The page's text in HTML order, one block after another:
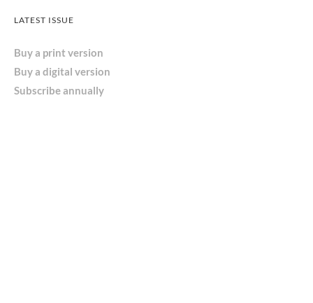
LATEST ISSUE
Buy a print version
Buy a digital version
Subscribe annually